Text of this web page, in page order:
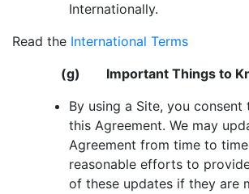
Internationally.
Read the International Terms
(g) Important Things to
By using a Site, you
this Agreement. We may
Agreement from time to
reasonable efforts to
of these updates if they are